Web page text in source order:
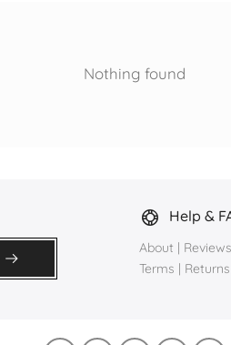
Nothing found
Help &
About | Reviews
Terms | Returns